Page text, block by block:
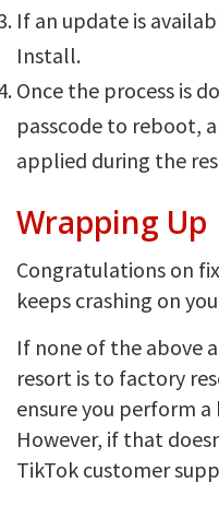
If an update is
Install.
Once the process is
passcode to reboot,
applied during the
Wrapping Up
Congratulations on
keeps crashing on
If none of the above
resort is to factory
ensure you perform a
However, if that
TikTok customer